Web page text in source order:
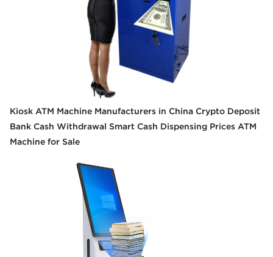
Kiosk ATM Machine Manufacturers in China Crypto Deposit
Bank Cash Withdrawal Smart Cash Dispensing Prices ATM
Machine for Sale